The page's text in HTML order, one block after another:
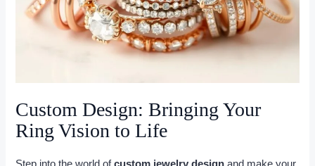
Custom Design: Bringing Your
Ring Vision to Life